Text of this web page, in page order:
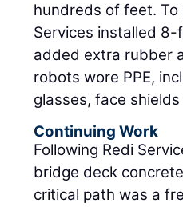
hundreds of feet.
Services installed
added extra rubber
robots wore PPE,
glasses, face
Continuing Work
Following Redi
bridge deck
critical path was a